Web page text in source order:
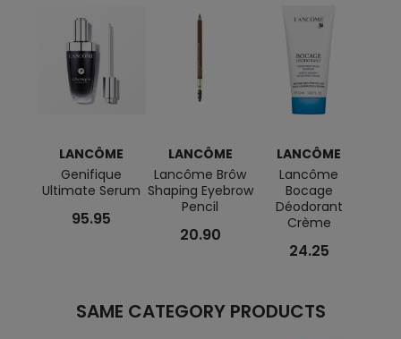
LANCÔME
Genifique
Ultimate Serum
95.95
LANCÔME
Lancôme Brôw
Shaping Eyebrow
Pencil
20.90
LANCÔME
Lancôme
Bocage
Déodorant
Crème
24.25
SAME CATEGORY PRODUCTS